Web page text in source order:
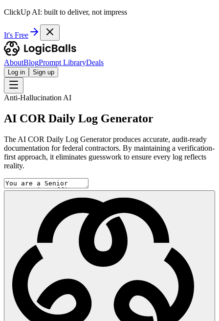
ClickUp AI: built to deliver, not impress
It's Free
AboutBlogPrompt LibraryDeals
Log in Sign up
Anti-Hallucination AI
AI COR Daily Log Generator
The AI COR Daily Log Generator produces accurate, audit-ready
documentation for federal contractors. By maintaining a verification-
first approach, it eliminates guesswork to ensure every log reflects
reality.